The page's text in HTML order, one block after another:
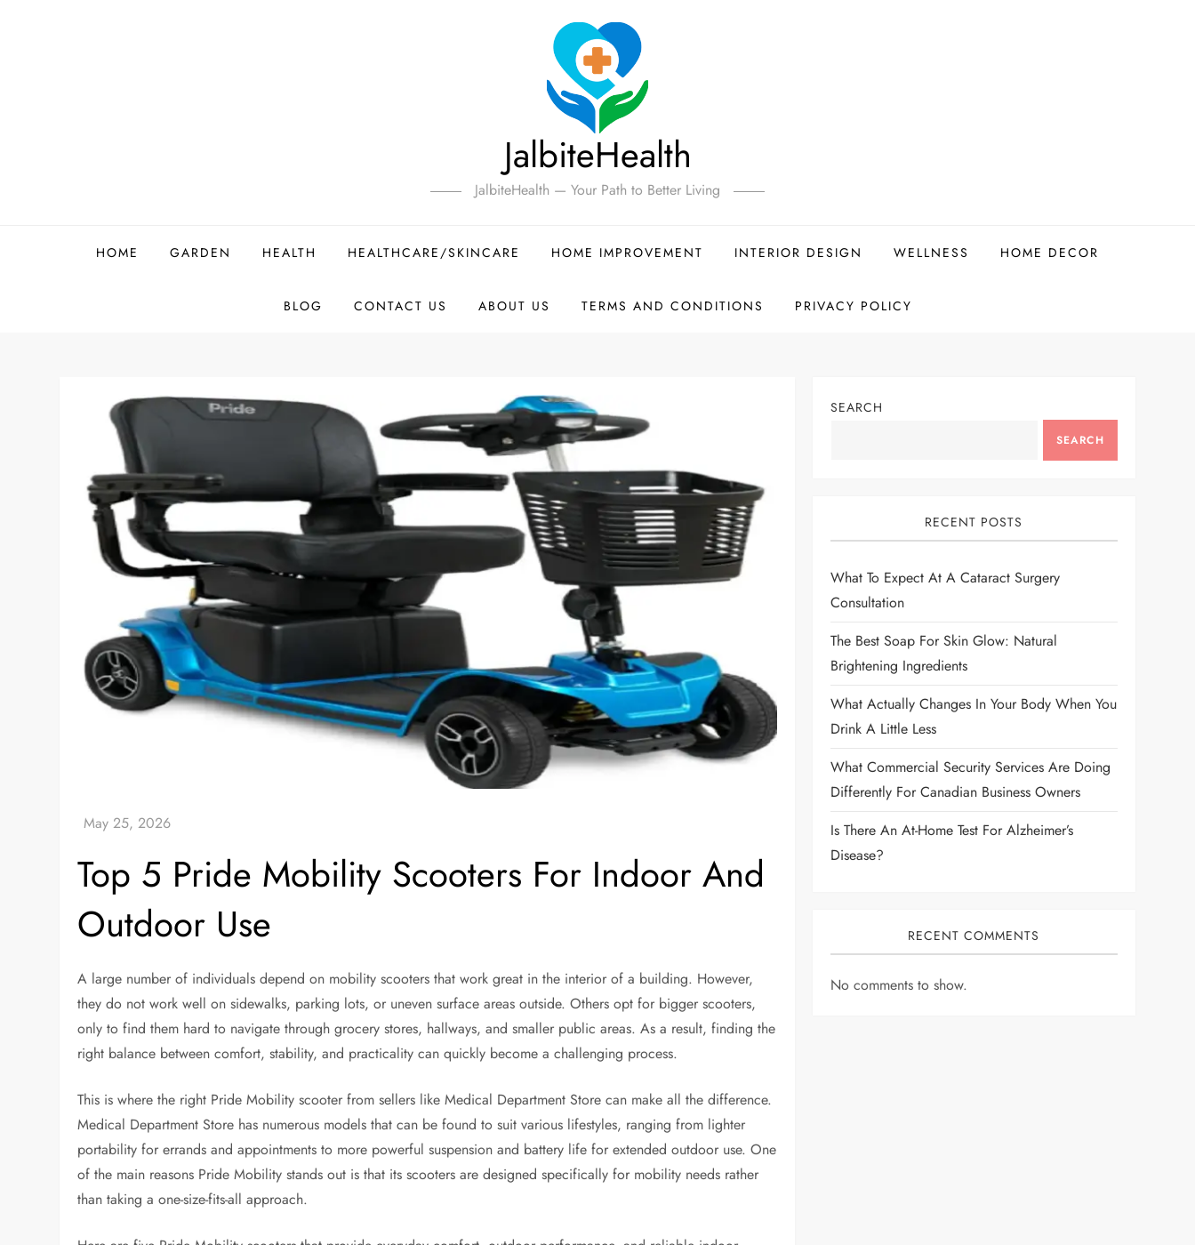
JalbiteHealth
JalbiteHealth — Your Path to Better Living
HOME GARDEN HEALTH HEALTHCARE/SKINCARE HOME IMPROVEMENT INTERIOR DESIGN WELLNESS HOME DECOR
BLOG CONTACT US ABOUT US TERMS AND CONDITIONS PRIVACY POLICY
Top 5 Pride Mobility Scooters For Indoor And
Outdoor Use
A large number of individuals depend on mobility scooters that work great in the interior of a building. However,
they do not work well on sidewalks, parking lots, or uneven surface areas outside. Others opt for bigger scooters,
only to find them hard to navigate through grocery stores, hallways, and smaller public areas. As a result, finding the
right balance between comfort, stability, and practicality can quickly become a challenging process.
This is where the right Pride Mobility scooter from sellers like Medical Department Store can make all the difference.
Medical Department Store has numerous models that can be found to suit various lifestyles, ranging from lighter
portability for errands and appointments to more powerful suspension and battery life for extended outdoor use. One
of the main reasons Pride Mobility stands out is that its scooters are designed specifically for mobility needs rather
than taking a one-size-fits-all approach.
SEARCH
SEARCH
RECENT POSTS
What To Expect At A Cataract Surgery
Consultation
The Best Soap For Skin Glow: Natural
Brightening Ingredients
What Actually Changes In Your Body When You
Drink A Little Less
What Commercial Security Services Are Doing
Differently For Canadian Business Owners
Is There An At-Home Test For Alzheimer’s
Disease?
RECENT COMMENTS
No comments to show.